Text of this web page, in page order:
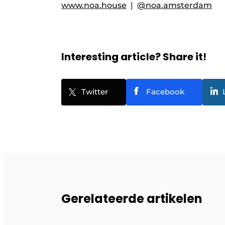
www.noa.house | @noa.amsterdam
Interesting article? Share it!
Twitter Facebook
Gerelateerde artikelen